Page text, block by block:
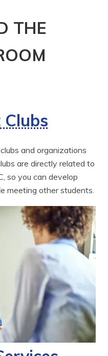
THE
and organizations
are directly related to
so you can develop
meeting other students.